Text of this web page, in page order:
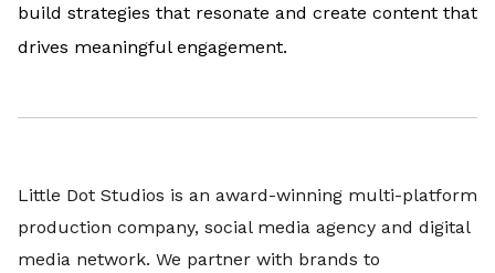
build strategies that resonate and create content that
drives meaningful engagement.
Little Dot Studios is an award-winning multi-platform
production company, social media agency and digital
media network. We partner with brands to